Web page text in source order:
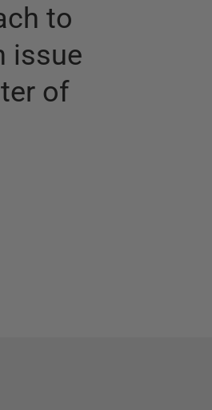
to
issue
of